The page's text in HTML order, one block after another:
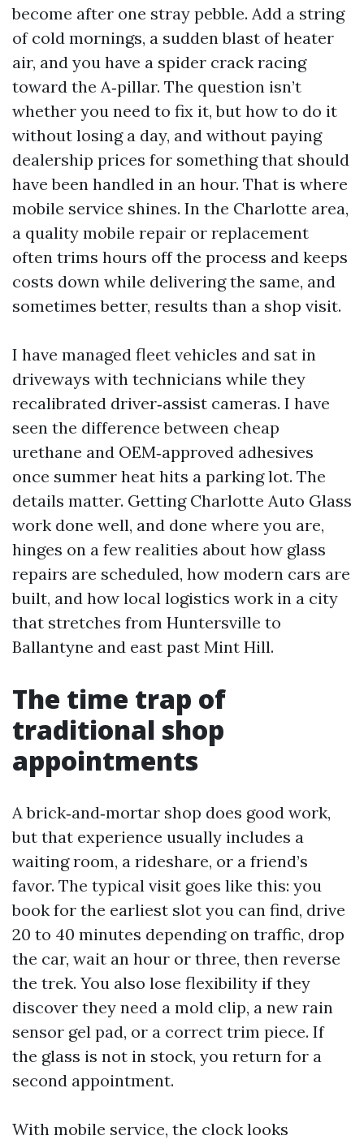
become after one stray pebble. Add a string
of cold mornings, a sudden blast of heater
air, and you have a spider crack racing
toward the A‑pillar. The question isn’t
whether you need to fix it, but how to do it
without losing a day, and without paying
dealership prices for something that should
have been handled in an hour. That is where
mobile service shines. In the Charlotte area,
a quality mobile repair or replacement
often trims hours off the process and keeps
costs down while delivering the same, and
sometimes better, results than a shop visit.
I have managed fleet vehicles and sat in
driveways with technicians while they
recalibrated driver‑assist cameras. I have
seen the difference between cheap
urethane and OEM‑approved adhesives
once summer heat hits a parking lot. The
details matter. Getting Charlotte Auto Glass
work done well, and done where you are,
hinges on a few realities about how glass
repairs are scheduled, how modern cars are
built, and how local logistics work in a city
that stretches from Huntersville to
Ballantyne and east past Mint Hill.
The time trap of
traditional shop
appointments
A brick‑and‑mortar shop does good work,
but that experience usually includes a
waiting room, a rideshare, or a friend’s
favor. The typical visit goes like this: you
book for the earliest slot you can find, drive
20 to 40 minutes depending on traffic, drop
the car, wait an hour or three, then reverse
the trek. You also lose flexibility if they
discover they need a mold clip, a new rain
sensor gel pad, or a correct trim piece. If
the glass is not in stock, you return for a
second appointment.
With mobile service, the clock looks